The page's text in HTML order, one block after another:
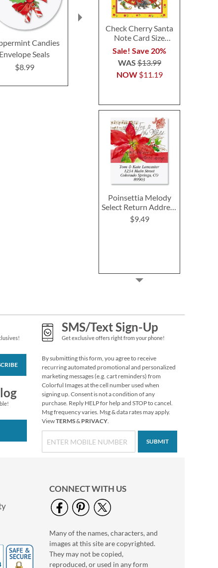
Check Cherry Santa
Note Card Size
Christmas Cards
Sale! Save 20%
NOW $11.19
WAS$13.99
Poinsettia Melody
Select Return Address
Labels
$9.49
Mary's Woodland
Christmas Envelope
Seals
Rating:
100%
$8.99
Pastel Dots Rolled
Address Labels - Roll
Candies
Envelope Seals
$8.99
Victorian Tree
Envelope Seals
$8.99
SMS/Text Sign-Up
Get exclusive offers right from your phone!
By submitting this form, you agree to receive
recurring automated promotional and personalized
marketing messages (e.g. cart reminders) from
Colorful Images at the cell number used when
signing up. Consent is not a condition of any
purchase. Reply HELP for help and STOP to cancel.
Msg frequency varies. Msg & data rates may apply.
ViewTERMS& PRIVACY.
SUBMIT
CONNECT WITH US
Many of the names, characters, and
images at this site are copyrighted.
They may not be copied,
reproduced, or used in any form